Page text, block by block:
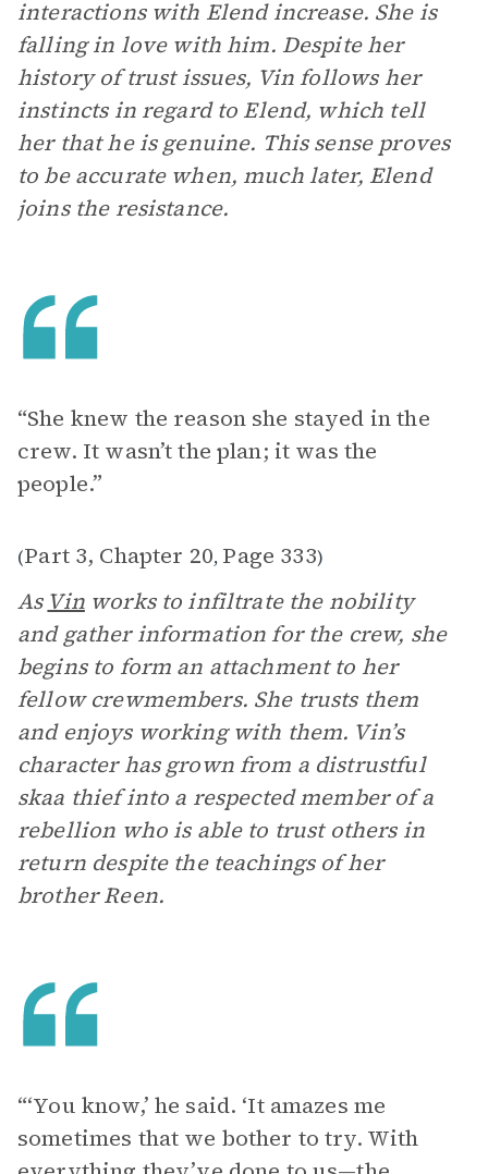
interactions with Elend increase. She is
falling in love with him. Despite her
history of trust issues, Vin follows her
instincts in regard to Elend, which tell
her that he is genuine. This sense proves
to be accurate when, much later, Elend
joins the resistance.
“She knew the reason she stayed in the
crew. It wasn’t the plan; it was the
people.”
(Part 3, Chapter 20, Page 333)
As Vinworks to infiltrate the nobility
and gather information for the crew, she
begins to form an attachment to her
fellow crewmembers. She trusts them
and enjoys working with them. Vin’s
character has grown from a distrustful
skaa thief into a respected member of a
rebellion who is able to trust others in
return despite the teachings of her
brother Reen.
“‘You know,’ he said. ‘It amazes me
sometimes that we bother to try. With